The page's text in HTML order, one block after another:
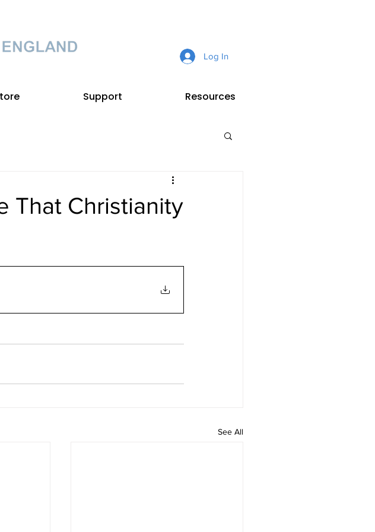
Log In
Support Resources
That Christianity
See All